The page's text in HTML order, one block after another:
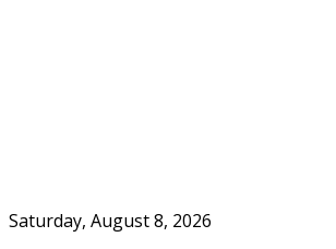
Saturday, August 8, 2026